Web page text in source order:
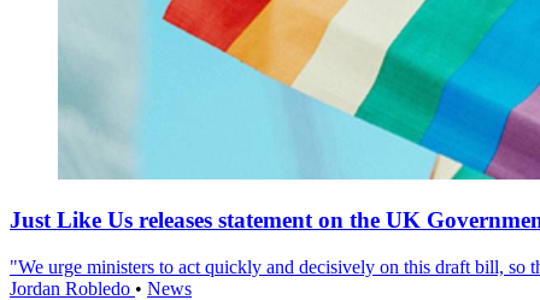
Just Like Us releases statement on the UK
"We urge ministers to act quickly and decisively on this draft bill, so
Jordan Robledo • News